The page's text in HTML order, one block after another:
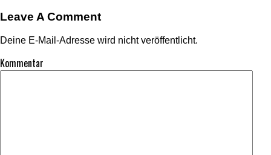
Leave A Comment
Deine E-Mail-Adresse wird nicht veröffentlicht.
Kommentar